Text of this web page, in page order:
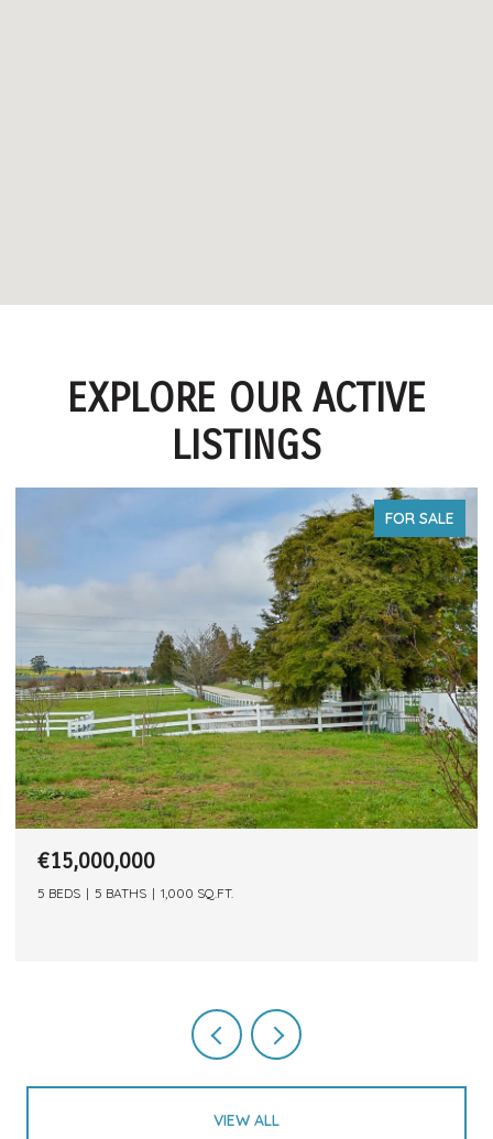
EXPLORE OUR ACTIVE
LISTINGS
FOR SALE
€15,000,000
5 BEDS 5 BATHS 1,000 SQ.FT.
VIEW ALL